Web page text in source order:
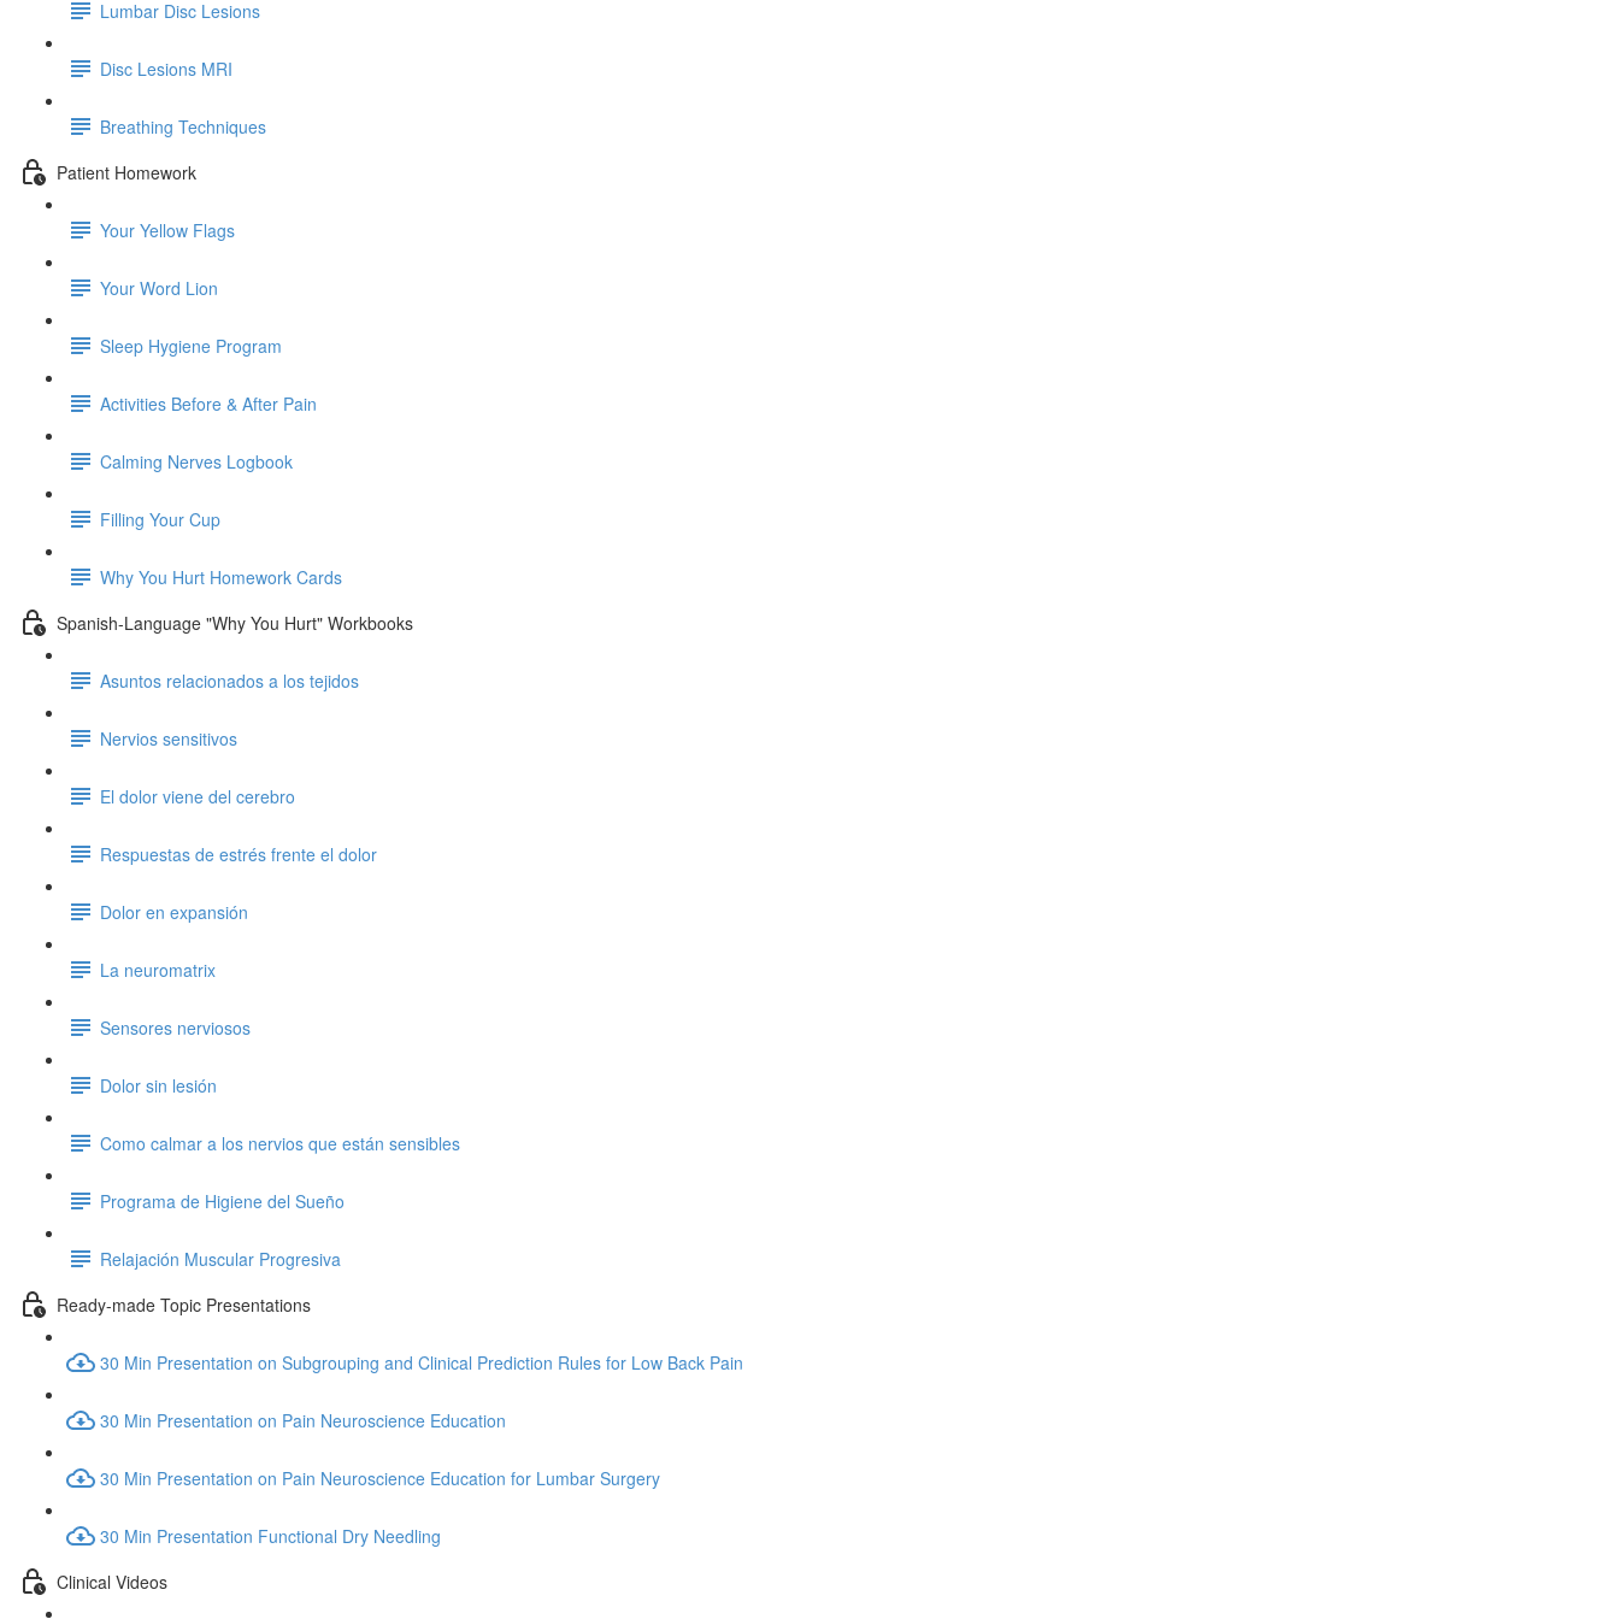
Lumbar Disc Lesions
Disc Lesions MRI
Breathing Techniques
Patient Homework
Your Yellow Flags
Your Word Lion
Sleep Hygiene Program
Activities Before & After Pain
Calming Nerves Logbook
Filling Your Cup
Why You Hurt Homework Cards
Spanish-Language "Why You Hurt" Workbooks
Asuntos relacionados a los tejidos
Nervios sensitivos
El dolor viene del cerebro
Respuestas de estrés frente el dolor
Dolor en expansión
La neuromatrix
Sensores nerviosos
Dolor sin lesión
Como calmar a los nervios que están sensibles
Programa de Higiene del Sueño
Relajación Muscular Progresiva
Ready-made Topic Presentations
30 Min Presentation on Subgrouping and Clinical Prediction Rules for Low Back Pain
30 Min Presentation on Pain Neuroscience Education
30 Min Presentation on Pain Neuroscience Education for Lumbar Surgery
30 Min Presentation Functional Dry Needling
Clinical Videos